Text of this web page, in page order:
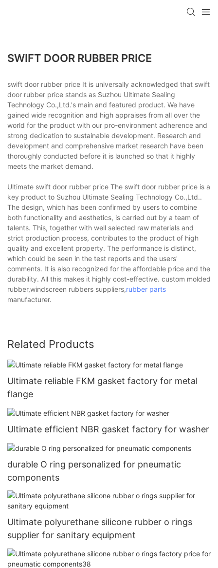
SWIFT DOOR RUBBER PRICE
swift door rubber price It is universally acknowledged that swift
door rubber price stands as Suzhou Ultimate Sealing
Technology Co.,Ltd.'s main and featured product. We have
gained wide recognition and high appraises from all over the
world for the product with our pro-environment adherence and
strong dedication to sustainable development. Research and
development and comprehensive market research have been
thoroughly conducted before it is launched so that it highly
meets the market demand.
Ultimate swift door rubber price The swift door rubber price is a
key product to Suzhou Ultimate Sealing Technology Co.,Ltd..
The design, which has been confirmed by users to combine
both functionality and aesthetics, is carried out by a team of
talents. This, together with well selected raw materials and
strict production process, contributes to the product of high
quality and excellent property. The performance is distinct,
which could be seen in the test reports and the users'
comments. It is also recognized for the affordable price and the
durability. All this makes it highly cost-effective. custom molded
rubber,windscreen rubbers suppliers,rubber parts
manufacturer.
Related Products
Ultimate reliable FKM gasket factory for metal
flange
Ultimate efficient NBR gasket factory for washer
durable O ring personalized for pneumatic
components
Ultimate polyurethane silicone rubber o rings
supplier for sanitary equipment